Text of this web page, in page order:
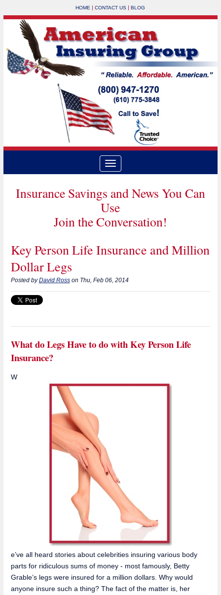
HOME | CONTACT US | BLOG
Insurance Savings and News You Can
Use
Join the Conversation!
Key Person Life Insurance and Million
Dollar Legs
Posted byDavid Rosson Thu, Feb 06, 2014
What do Legs Have to do with Key Person Life
Insurance?
W
e’ve all heard stories about celebrities insuring various body
parts for ridiculous sums of money - most famously, Betty
Grable’s legs were insured for a million dollars. Why would
anyone insure such a thing? The fact of the matter is, her